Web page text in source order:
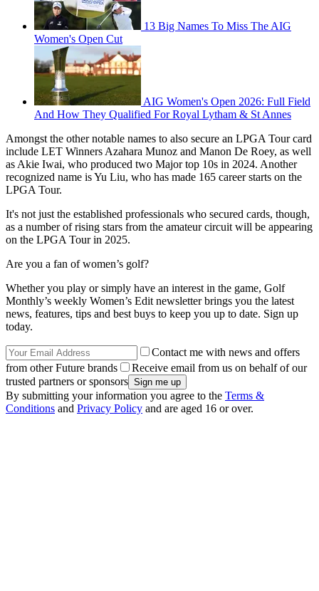
13 Big Names To Miss The AIG
Women's Open Cut
AIG Women's Open 2026: Full Field
And How They Qualified For Royal Lytham & St Annes
Amongst the other notable names to also secure an LPGA Tour card
include LET Winners Azahara Munoz and Manon De Roey, as well
as Akie Iwai, who produced two Major top 10s in 2024. Another
recognized name is Yu Liu, who has made 165 career starts on the
LPGA Tour.
It's not just the established professionals who secured cards, though,
as a number of rising stars from the amateur circuit will be appearing
on the LPGA Tour in 2025.
Are you a fan of women’s golf?
Whether you play or simply have an interest in the game, Golf
Monthly’s weekly Women’s Edit newsletter brings you the latest
news, features, tips and best buys to keep you up to date. Sign up
today.
Contact me with news and offers
from other Future brands
Receive email from us on behalf of our
trusted partners or sponsors
By submitting your information you agree to the Terms &
Conditions and Privacy Policy and are aged 16 or over.